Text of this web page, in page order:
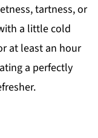
tartness, or
a little cold
at least an hour
a perfectly